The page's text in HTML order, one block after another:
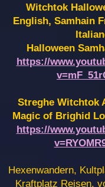
Witchtok
English, Samhain
Halloween
https://
Streghe Witchtok
Magic of Brighid
https://
Hexenwandern,
Kraftplatz Reisen,